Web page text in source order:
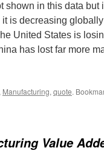
shown in this data but
is decreasing
United States is
has lost far more
Manufacturing, quote.
Value